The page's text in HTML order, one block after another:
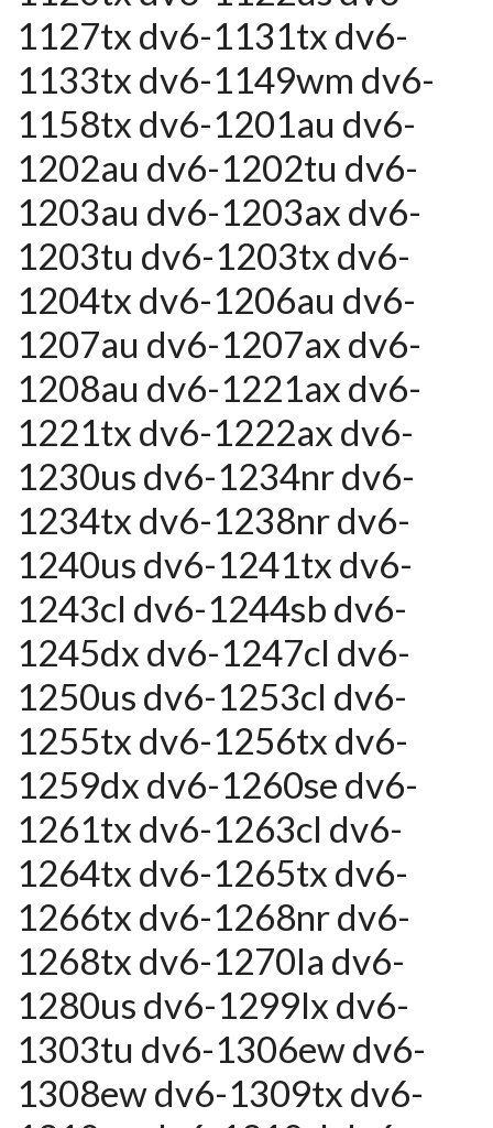
1127tx dv6-1131tx dv6-
1133tx dv6-1149wm dv6-
1158tx dv6-1201au dv6-
1202au dv6-1202tu dv6-
1203au dv6-1203ax dv6-
1203tu dv6-1203tx dv6-
1204tx dv6-1206au dv6-
1207au dv6-1207ax dv6-
1208au dv6-1221ax dv6-
1221tx dv6-1222ax dv6-
1230us dv6-1234nr dv6-
1234tx dv6-1238nr dv6-
1240us dv6-1241tx dv6-
1243cl dv6-1244sb dv6-
1245dx dv6-1247cl dv6-
1250us dv6-1253cl dv6-
1255tx dv6-1256tx dv6-
1259dx dv6-1260se dv6-
1261tx dv6-1263cl dv6-
1264tx dv6-1265tx dv6-
1266tx dv6-1268nr dv6-
1268tx dv6-1270la dv6-
1280us dv6-1299lx dv6-
1303tu dv6-1306ew dv6-
1308ew dv6-1309tx dv6-